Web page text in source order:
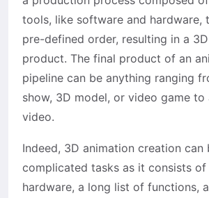
tools, like software and hardware,
pre-defined order, resulting in a
product. The final product of an
pipeline can be anything ranging
show, 3D model, or video game to
video.
Indeed, 3D animation creation can
complicated tasks as it consists
hardware, a long list of functions,